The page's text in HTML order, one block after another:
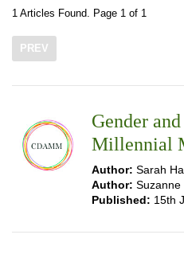
1 Articles Found. Page 1 of 1
PREV
Gender
Millennial
Author: Sarah
Author: Suzanne
Published: 15th